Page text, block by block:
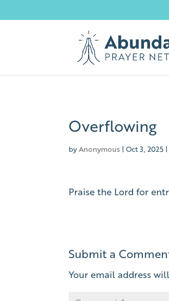
Overflowing
byAnonymous |Oct 3, 2025 |
Praise the Lord for
Submit a
Your email address